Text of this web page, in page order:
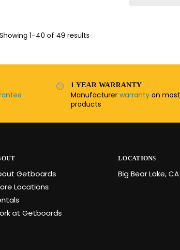
Showing 1–40 of 49 results
1 YEAR WARRANTY
Manufacturer warranty on most
products
Getboards
Locations
at Getboards
LOCATIONS
Big Bear Lake, CA